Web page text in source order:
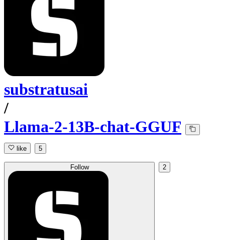
substratusai
/
Llama-2-13B-chat-GGUF
like 5
Follow 2